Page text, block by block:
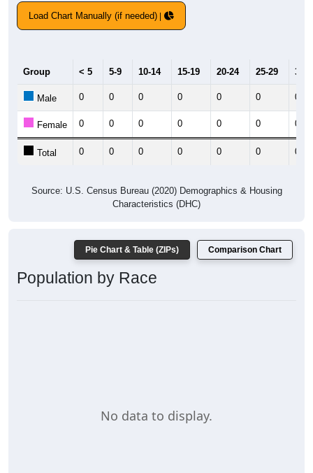
Load Chart Manually (if needed)
Group < 5 5-9 10-14 15-19 20-24 25-29 30-
Male 0 0 0 0 0 0 0
Female 0 0 0 0 0 0 0
Total 0 0 0 0 0 0 0
Source: U.S. Census Bureau (2020) Demographics & Housing
Characteristics (DHC)
Pie Chart & Table (ZIPs) Comparison Chart
Population by Race
No data to display.